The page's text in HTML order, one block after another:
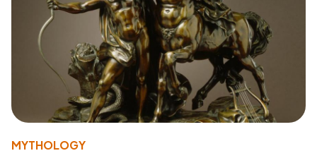
MYTHOLOGY